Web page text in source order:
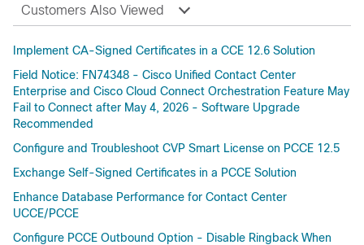
Customers Also Viewed
Implement CA-Signed Certificates in a CCE 12.6 Solution
Field Notice: FN74348 - Cisco Unified Contact Center
Enterprise and Cisco Cloud Connect Orchestration Feature May
Fail to Connect after May 4, 2026 - Software Upgrade
Recommended
Configure and Troubleshoot CVP Smart License on PCCE 12.5
Exchange Self-Signed Certificates in a PCCE Solution
Enhance Database Performance for Contact Center
UCCE/PCCE
Configure PCCE Outbound Option - Disable Ringback When